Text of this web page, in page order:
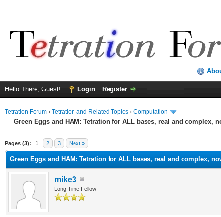
Hello There, Guest! Login Register
Tetration Forum › Tetration and Related Topics › Computation
Green Eggs and HAM: Tetration for ALL bases, real and complex,
Pages (3): 1 2 3 Next »
Green Eggs and HAM: Tetration for ALL bases, real and complex,
mike3
Long Time Fellow